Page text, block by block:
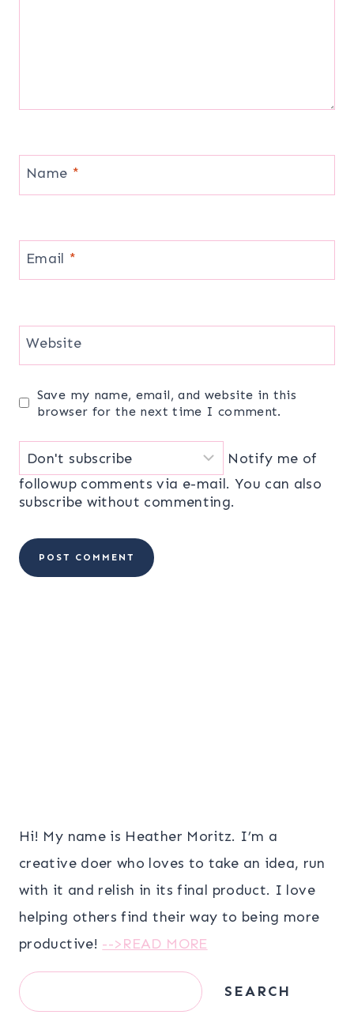
Name *
Email *
Website
Save my name, email, and website in this
browser for the next time I comment.
Notify me of
followup comments via e-mail. You can also
subscribe without commenting.
Hi! My name is Heather Moritz. I’m a
creative doer who loves to take an idea, run
with it and relish in its final product. I love
helping others find their way to being more
productive! -->READ MORE
Search SEARCH